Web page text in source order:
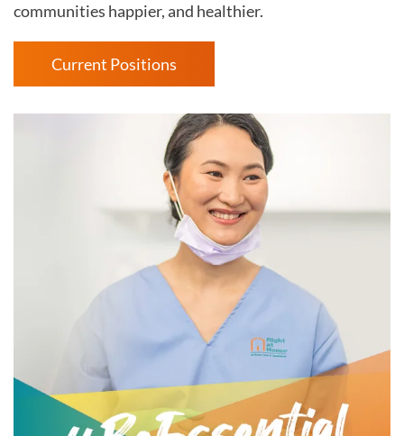
communities happier, and healthier.
Current Positions